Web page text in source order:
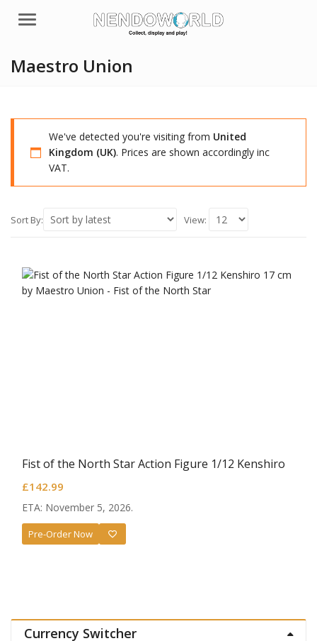
Menu
Maestro Union
We've detected you're visiting from United
Kingdom (UK). Prices are shown accordingly inc
VAT.
Sort By: View:
Fist of the North Star Action Figure 1/12 Kenshiro
£142.99
ETA: November 5, 2026.
Pre-Order Now
Currency Switcher